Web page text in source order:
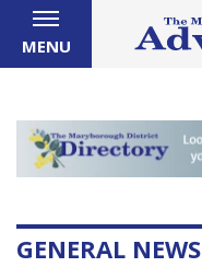
MENU
GENERAL NEWS